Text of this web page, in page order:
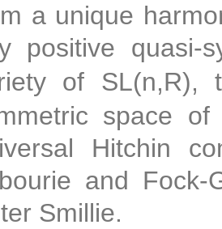
a unique
positive quasi-
of SL(n,R),
space
Hitchin
and Fock-
Smillie.